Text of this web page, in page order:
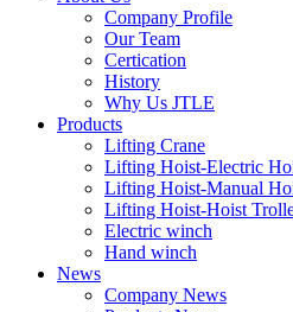
Company Profile
Our Team
Certication
History
Why Us JTLE
Products
Lifting Crane
Lifting Hoist-Electric
Lifting Hoist-Manual
Lifting Hoist-Hoist
Electric winch
Hand winch
News
Company News